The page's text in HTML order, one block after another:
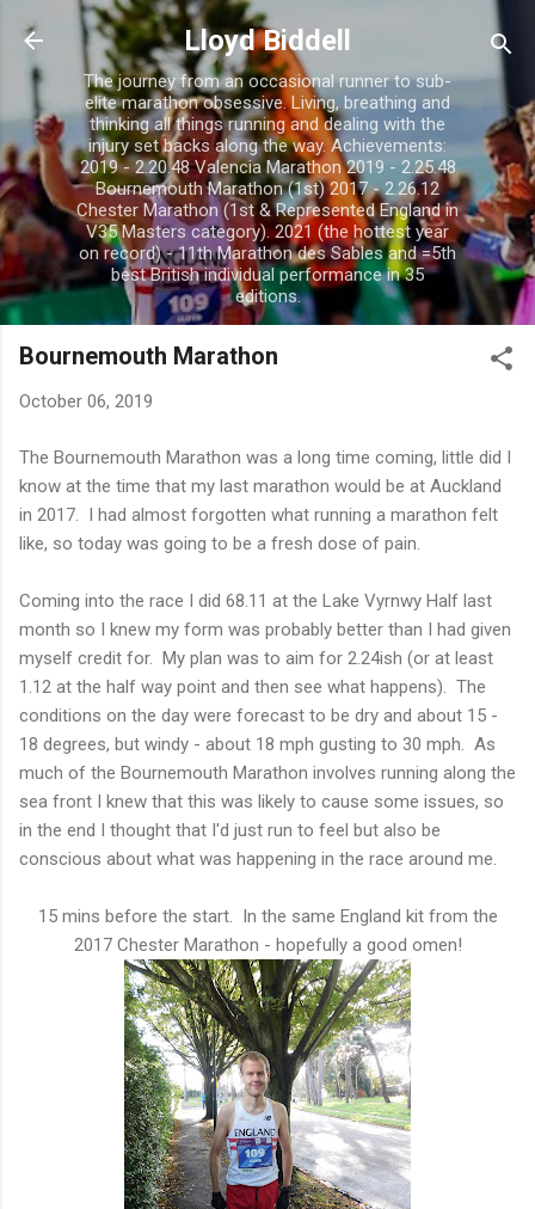
Skip to main content
Lloyd Biddell
The journey from an occasional runner to sub-
elite marathon obsessive. Living, breathing and
thinking all things running and dealing with the
injury set backs along the way. Achievements:
2019 - 2.20.48 Valencia Marathon 2019 - 2.25.48
Bournemouth Marathon (1st) 2017 - 2.26.12
Chester Marathon (1st & Represented England in
V35 Masters category). 2021 (the hottest year
on record) - 11th Marathon des Sables and =5th
best British individual performance in 35
editions.
Bournemouth Marathon
October 06, 2019
The Bournemouth Marathon was a long time coming, little did I
know at the time that my last marathon would be at Auckland
in 2017. I had almost forgotten what running a marathon felt
like, so today was going to be a fresh dose of pain.
Coming into the race I did 68.11 at the Lake Vyrnwy Half last
month so I knew my form was probably better than I had given
myself credit for. My plan was to aim for 2.24ish (or at least
1.12 at the half way point and then see what happens). The
conditions on the day were forecast to be dry and about 15 -
18 degrees, but windy - about 18 mph gusting to 30 mph. As
much of the Bournemouth Marathon involves running along the
sea front I knew that this was likely to cause some issues, so
in the end I thought that I'd just run to feel but also be
conscious about what was happening in the race around me.
15 mins before the start. In the same England kit from the
2017 Chester Marathon - hopefully a good omen!